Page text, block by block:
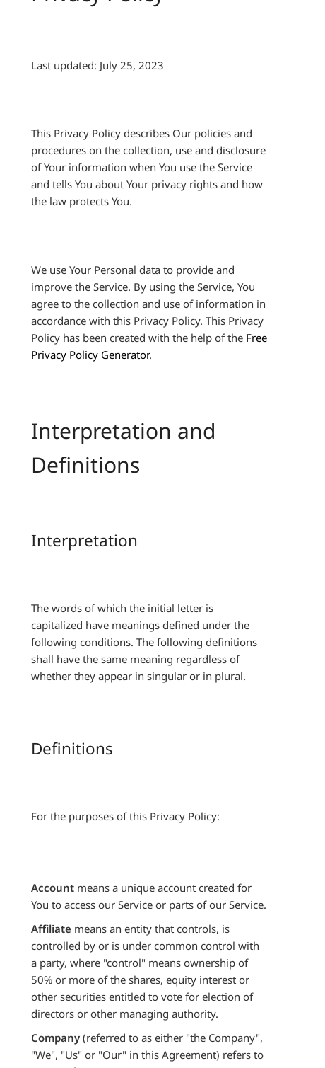
Last updated: July 25, 2023
This Privacy Policy describes Our policies and
procedures on the collection, use and disclosure
of Your information when You use the Service
and tells You about Your privacy rights and how
the law protects You.
We use Your Personal data to provide and
improve the Service. By using the Service, You
agree to the collection and use of information in
accordance with this Privacy Policy. This Privacy
Policy has been created with the help of the Free
Privacy Policy Generator.
Interpretation and
Definitions
Interpretation
The words of which the initial letter is
capitalized have meanings defined under the
following conditions. The following definitions
shall have the same meaning regardless of
whether they appear in singular or in plural.
Definitions
For the purposes of this Privacy Policy:
Accountmeans a unique account created for
You to access our Service or parts of our Service.
Affiliate means an entity that controls, is
controlled by or is under common control with
a party, where "control" means ownership of
50% or more of the shares, equity interest or
other securities entitled to vote for election of
directors or other managing authority.
Company(referred to as either "the Company",
"We", "Us" or "Our" in this Agreement) refers to